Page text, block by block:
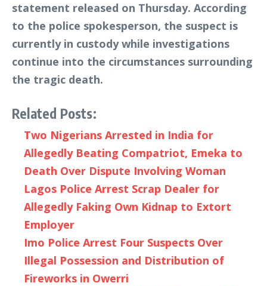
statement released on Thursday. According
to the police spokesperson, the suspect is
currently in custody while investigations
continue into the circumstances surrounding
the tragic death.
Related Posts:
Two Nigerians Arrested in India for
Allegedly Beating Compatriot, Emeka to
Death Over Dispute Involving Woman
Lagos Police Arrest Scrap Dealer for
Allegedly Faking Own Kidnap to Extort
Employer
Imo Police Arrest Four Suspects Over
Illegal Possession and Distribution of
Fireworks in Owerri